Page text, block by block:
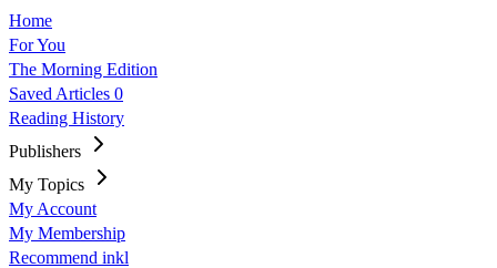
Home
For You
The Morning Edition
Saved Articles 0
Reading History
Publishers
My Topics
My Account
My Membership
Recommend inkl